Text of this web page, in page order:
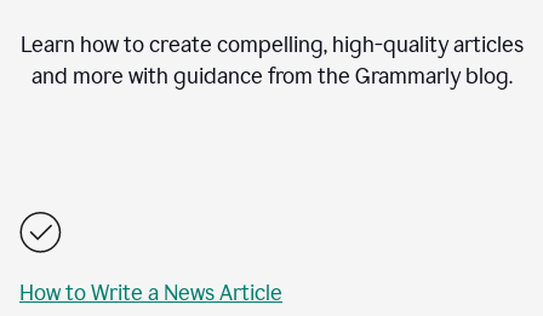
Learn how to create compelling, high-quality articles
and more with guidance from the Grammarly blog.
How to Write a News Article